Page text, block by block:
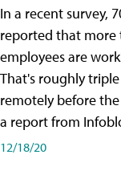
In a recent survey,
reported that more
employees are
That's roughly
remotely before
a report from
12/18/20